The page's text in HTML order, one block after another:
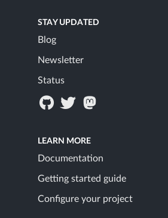
STAY UPDATED
Blog
Newsletter
Status
LEARN MORE
Documentation
Getting started guide
Configure your project